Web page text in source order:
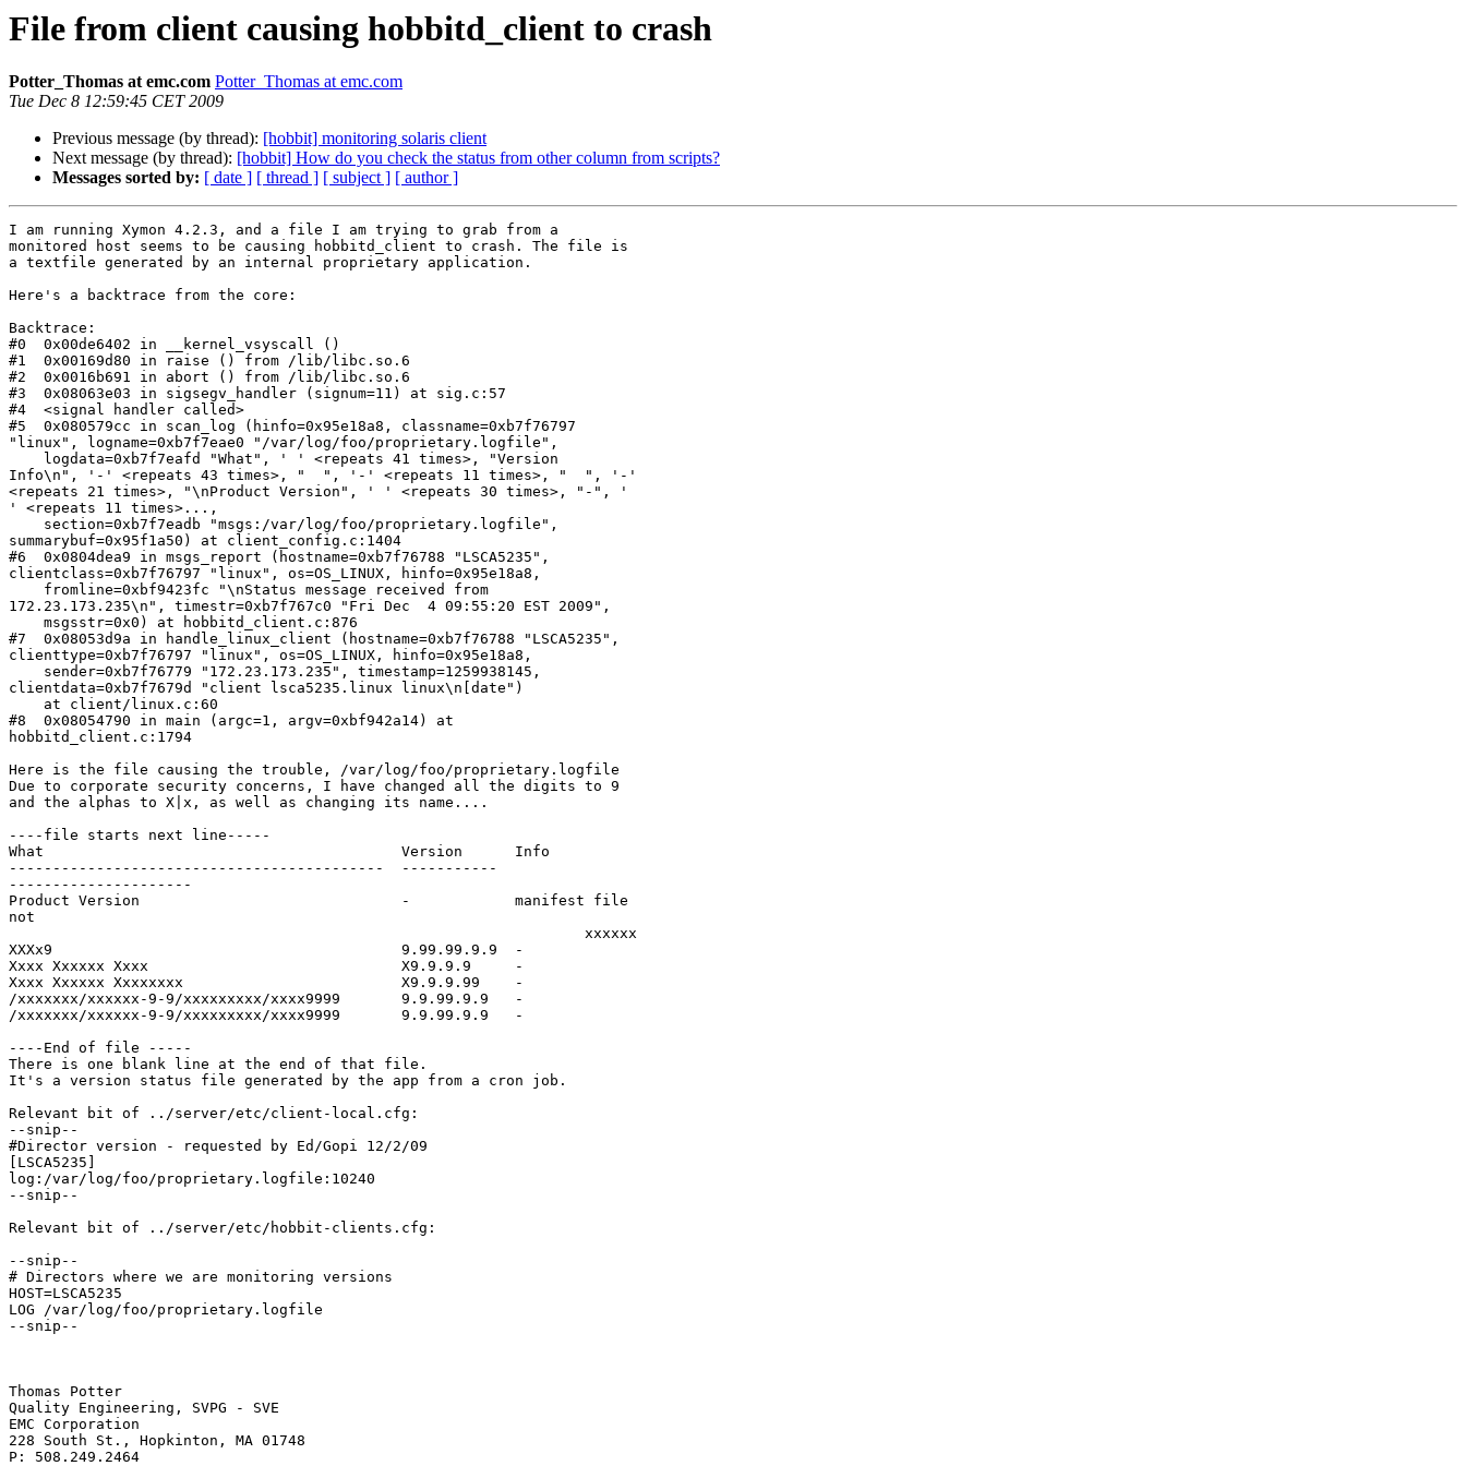
File from client causing hobbitd_client to crash
Potter_Thomas at emc.com Potter_Thomas at emc.com
Tue Dec 8 12:59:45 CET 2009
Previous message (by thread): [hobbit] monitoring solaris client
Next message (by thread): [hobbit] How do you check the status from other column from scripts?
Messages sorted by: [ date ] [ thread ] [ subject ] [ author ]
I am running Xymon 4.2.3, and a file I am trying to grab from a
monitored host seems to be causing hobbitd_client to crash. The file is
a textfile generated by an internal proprietary application.
Here's a backtrace from the core:
Backtrace:
#0  0x00de6402 in __kernel_vsyscall ()
#1  0x00169d80 in raise () from /lib/libc.so.6
#2  0x0016b691 in abort () from /lib/libc.so.6
#3  0x08063e03 in sigsegv_handler (signum=11) at sig.c:57
#4  <signal handler called>
#5  0x080579cc in scan_log (hinfo=0x95e18a8, classname=0xb7f76797
"linux", logname=0xb7f7eae0 "/var/log/foo/proprietary.logfile",
Info\n", '-' <repeats 43 times>, "  ", '-' <repeats 11 times>, "  ", '-'
<repeats 21 times>, "\nProduct Version", ' ' <repeats 30 times>, "-", '
' <repeats 11 times>...,
summarybuf=0x95f1a50) at client_config.c:1404
#6  0x0804dea9 in msgs_report (hostname=0xb7f76788 "LSCA5235",
clientclass=0xb7f76797 "linux", os=OS_LINUX, hinfo=0x95e18a8,
172.23.173.235\n", timestr=0xb7f767c0 "Fri Dec  4 09:55:20 EST 2009",
#7  0x08053d9a in handle_linux_client (hostname=0xb7f76788 "LSCA5235",
clienttype=0xb7f76797 "linux", os=OS_LINUX, hinfo=0x95e18a8,
clientdata=0xb7f7679d "client lsca5235.linux linux\n[date")
#8  0x08054790 in main (argc=1, argv=0xbf942a14) at
hobbitd_client.c:1794
Here is the file causing the trouble, /var/log/foo/proprietary.logfile
Due to corporate security concerns, I have changed all the digits to 9
and the alphas to X|x, as well as changing its name....
----file starts next line-----
What                                         Version      Info
-------------------------------------------  -----------
---------------------
Product Version                              -            manifest file
not
XXXx9                                        9.99.99.9.9  -
Xxxx Xxxxxx Xxxx                             X9.9.9.9     -
Xxxx Xxxxxx Xxxxxxxx                         X9.9.9.99    -
/xxxxxxx/xxxxxx-9-9/xxxxxxxxx/xxxx9999       9.9.99.9.9   -
/xxxxxxx/xxxxxx-9-9/xxxxxxxxx/xxxx9999       9.9.99.9.9   -
----End of file -----
There is one blank line at the end of that file.
It's a version status file generated by the app from a cron job.
Relevant bit of ../server/etc/client-local.cfg:
--snip--
#Director version - requested by Ed/Gopi 12/2/09
[LSCA5235]
log:/var/log/foo/proprietary.logfile:10240
--snip--
Relevant bit of ../server/etc/hobbit-clients.cfg:
--snip--
# Directors where we are monitoring versions
HOST=LSCA5235
LOG /var/log/foo/proprietary.logfile
--snip--
Thomas Potter
Quality Engineering, SVPG - SVE
EMC Corporation
228 South St., Hopkinton, MA 01748
P: 508.249.2464